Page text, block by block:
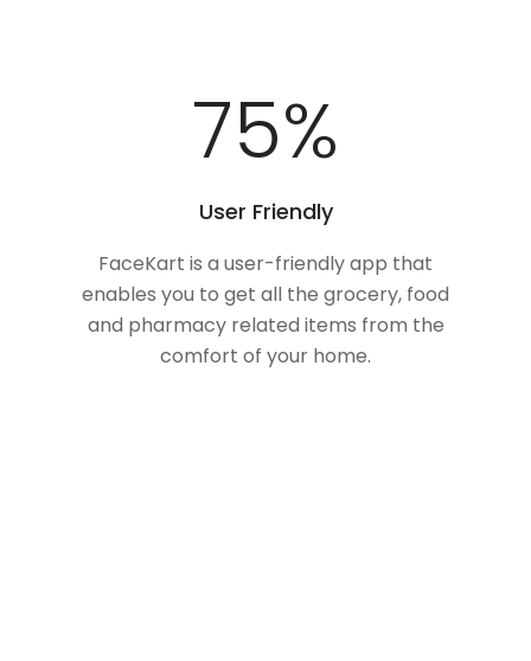
100%
User Friendly
FaceKart is a user-friendly app that
enables you to get all the grocery, food
and pharmacy related items from the
comfort of your home.